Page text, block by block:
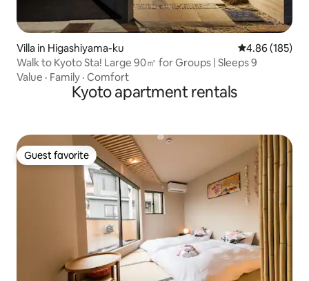
Villa in Higashiyama-ku 4.86 out of 5
4.86 (185)
Walk to Kyoto Sta! Large 90㎡ for Groups | Sleeps 9
Value · Family · Comfort
Kyoto apartment rentals
Guest favorite
Guest favorite